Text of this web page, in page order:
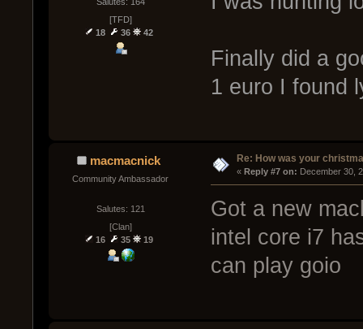
[TFD]
18
36 42
Finally did a
1 euro I found
macmacnick
Community Ambassador
Salutes: 121
[Clan]
16
35 19
Re: How was your
« Reply #7 on: December 30,
Got a new
intel core i7
can play goio